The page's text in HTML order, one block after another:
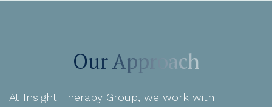
Our Approach
At Insight Therapy Group, we work with